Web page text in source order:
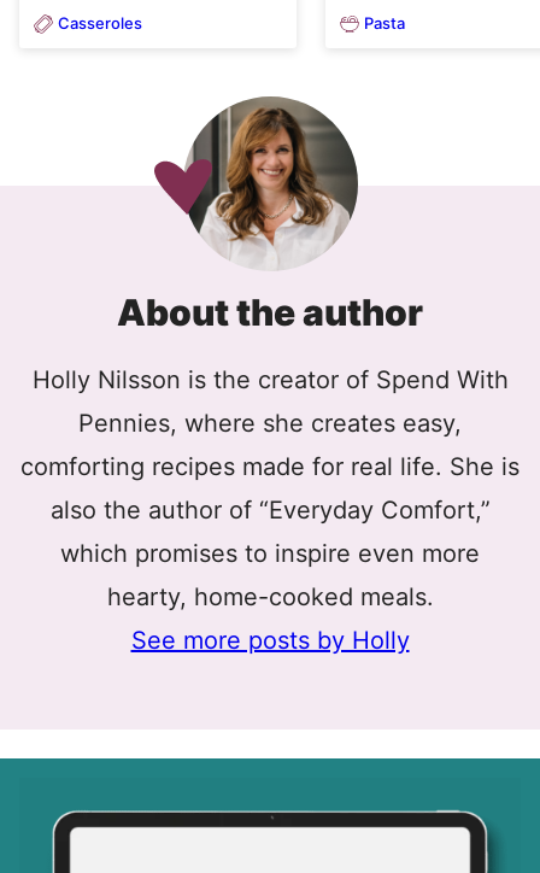
Casseroles Pasta
About the author
Holly Nilsson is the creator of Spend With
Pennies, where she creates easy,
comforting recipes made for real life. She is
also the author of “Everyday Comfort,”
which promises to inspire even more
hearty, home-cooked meals.
See more posts by Holly